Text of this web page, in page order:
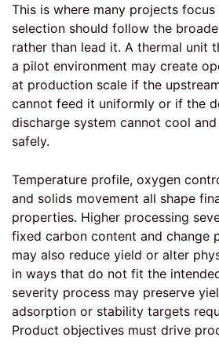
This is where many projects
selection should follow the
rather than lead it. A thermal unit
a pilot environment may create
at production scale if the
cannot feed it uniformly or if the
discharge system cannot cool
safely.
Temperature profile, oxygen
and solids movement all shape
properties. Higher processing
fixed carbon content and change
may also reduce yield or alter
in ways that do not fit the
severity process may preserve
adsorption or stability targets
Product objectives must drive